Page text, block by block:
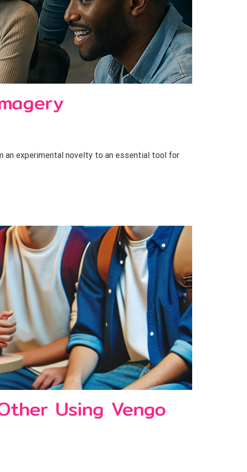
an experimental novelty to an essential tool for
Using Vengo